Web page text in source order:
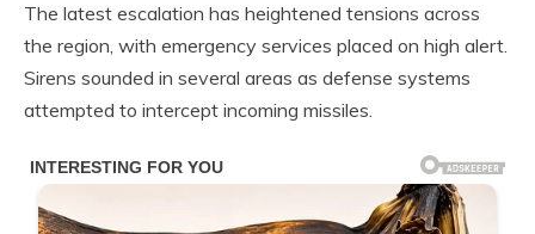
The latest escalation has heightened tensions across
the region, with emergency services placed on high alert.
Sirens sounded in several areas as defense systems
attempted to intercept incoming missiles.